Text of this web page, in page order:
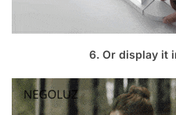
6. Or display it